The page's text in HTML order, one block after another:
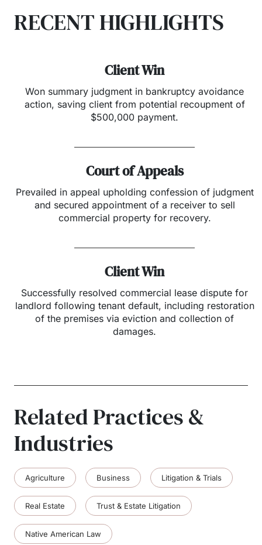
RECENT HIGHLIGHTS
Client Win
Won summary judgment in bankruptcy avoidance
action, saving client from potential recoupment of
$500,000 payment.
Court of Appeals
Prevailed in appeal upholding confession of judgment
and secured appointment of a receiver to sell
commercial property for recovery.
Client Win
Successfully resolved commercial lease dispute for
landlord following tenant default, including restoration
of the premises via eviction and collection of
damages.
Related Practices &
Industries
Agriculture Business Litigation & Trials
Real Estate Trust & Estate Litigation
Native American Law